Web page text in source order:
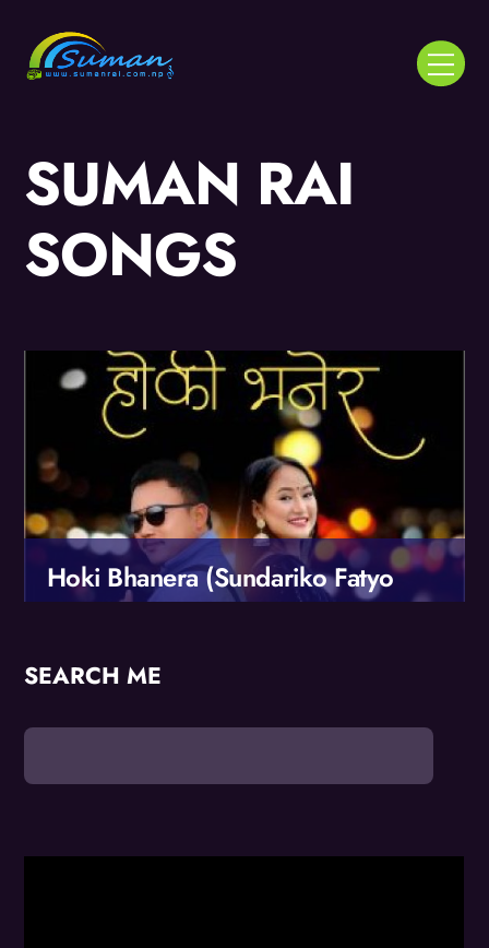
content
Menu
SUMAN RAI
SONGS
Album
Hoki Bhanera (Sundariko Fatyo
Choli)
Male Vocals: Suman Rai
More
SEARCH ME